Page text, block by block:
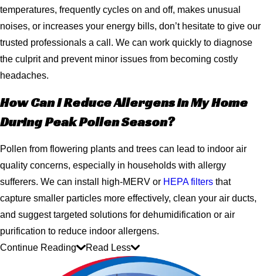
temperatures, frequently cycles on and off, makes unusual
noises, or increases your energy bills, don’t hesitate to give our
trusted professionals a call. We can work quickly to diagnose
the culprit and prevent minor issues from becoming costly
headaches.
How Can I Reduce Allergens in My Home
During Peak Pollen Season?
Pollen from flowering plants and trees can lead to indoor air
quality concerns, especially in households with allergy
sufferers. We can install high-MERV or HEPA filters that
capture smaller particles more effectively, clean your air ducts,
and suggest targeted solutions for dehumidification or air
purification to reduce indoor allergens.
Continue Reading
Read Less